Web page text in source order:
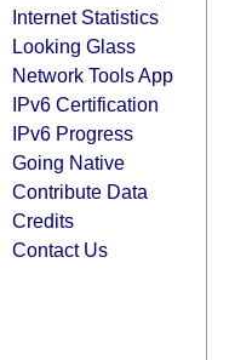
Internet Statistics
Looking Glass
Network Tools App
IPv6 Certification
IPv6 Progress
Going Native
Contribute Data
Credits
Contact Us